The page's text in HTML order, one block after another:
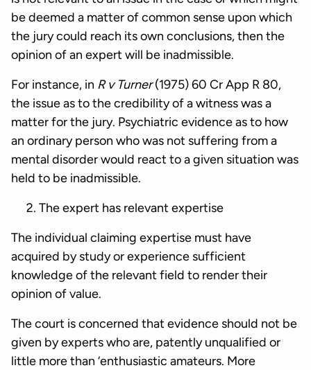
be deemed a matter of common sense upon which
the jury could reach its own conclusions, then the
opinion of an expert will be inadmissible.
For instance, in R v Turner(1975) 60 Cr App R 80,
the issue as to the credibility of a witness was a
matter for the jury. Psychiatric evidence as to how
an ordinary person who was not suffering from a
mental disorder would react to a given situation was
held to be inadmissible.
The expert has relevant expertise
The individual claiming expertise must have
acquired by study or experience sufficient
knowledge of the relevant field to render their
opinion of value.
The court is concerned that evidence should not be
given by experts who are, patently unqualified or
little more than ‘enthusiastic amateurs. More